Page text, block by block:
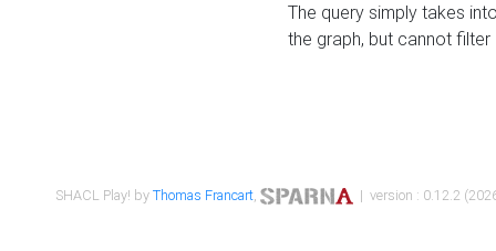
The query simply takes
the graph, but cannot filter
SHACL Play! byThomas Francart, | version : 0.12.2